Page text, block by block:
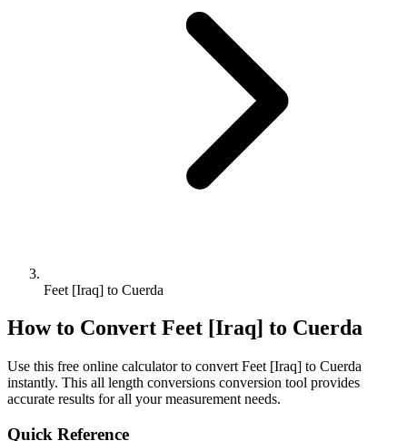
Feet [Iraq] to Cuerda
How to Convert Feet [Iraq] to Cuerda
Use this free online calculator to convert Feet [Iraq] to Cuerda
instantly. This all length conversions conversion tool provides
accurate results for all your measurement needs.
Quick Reference